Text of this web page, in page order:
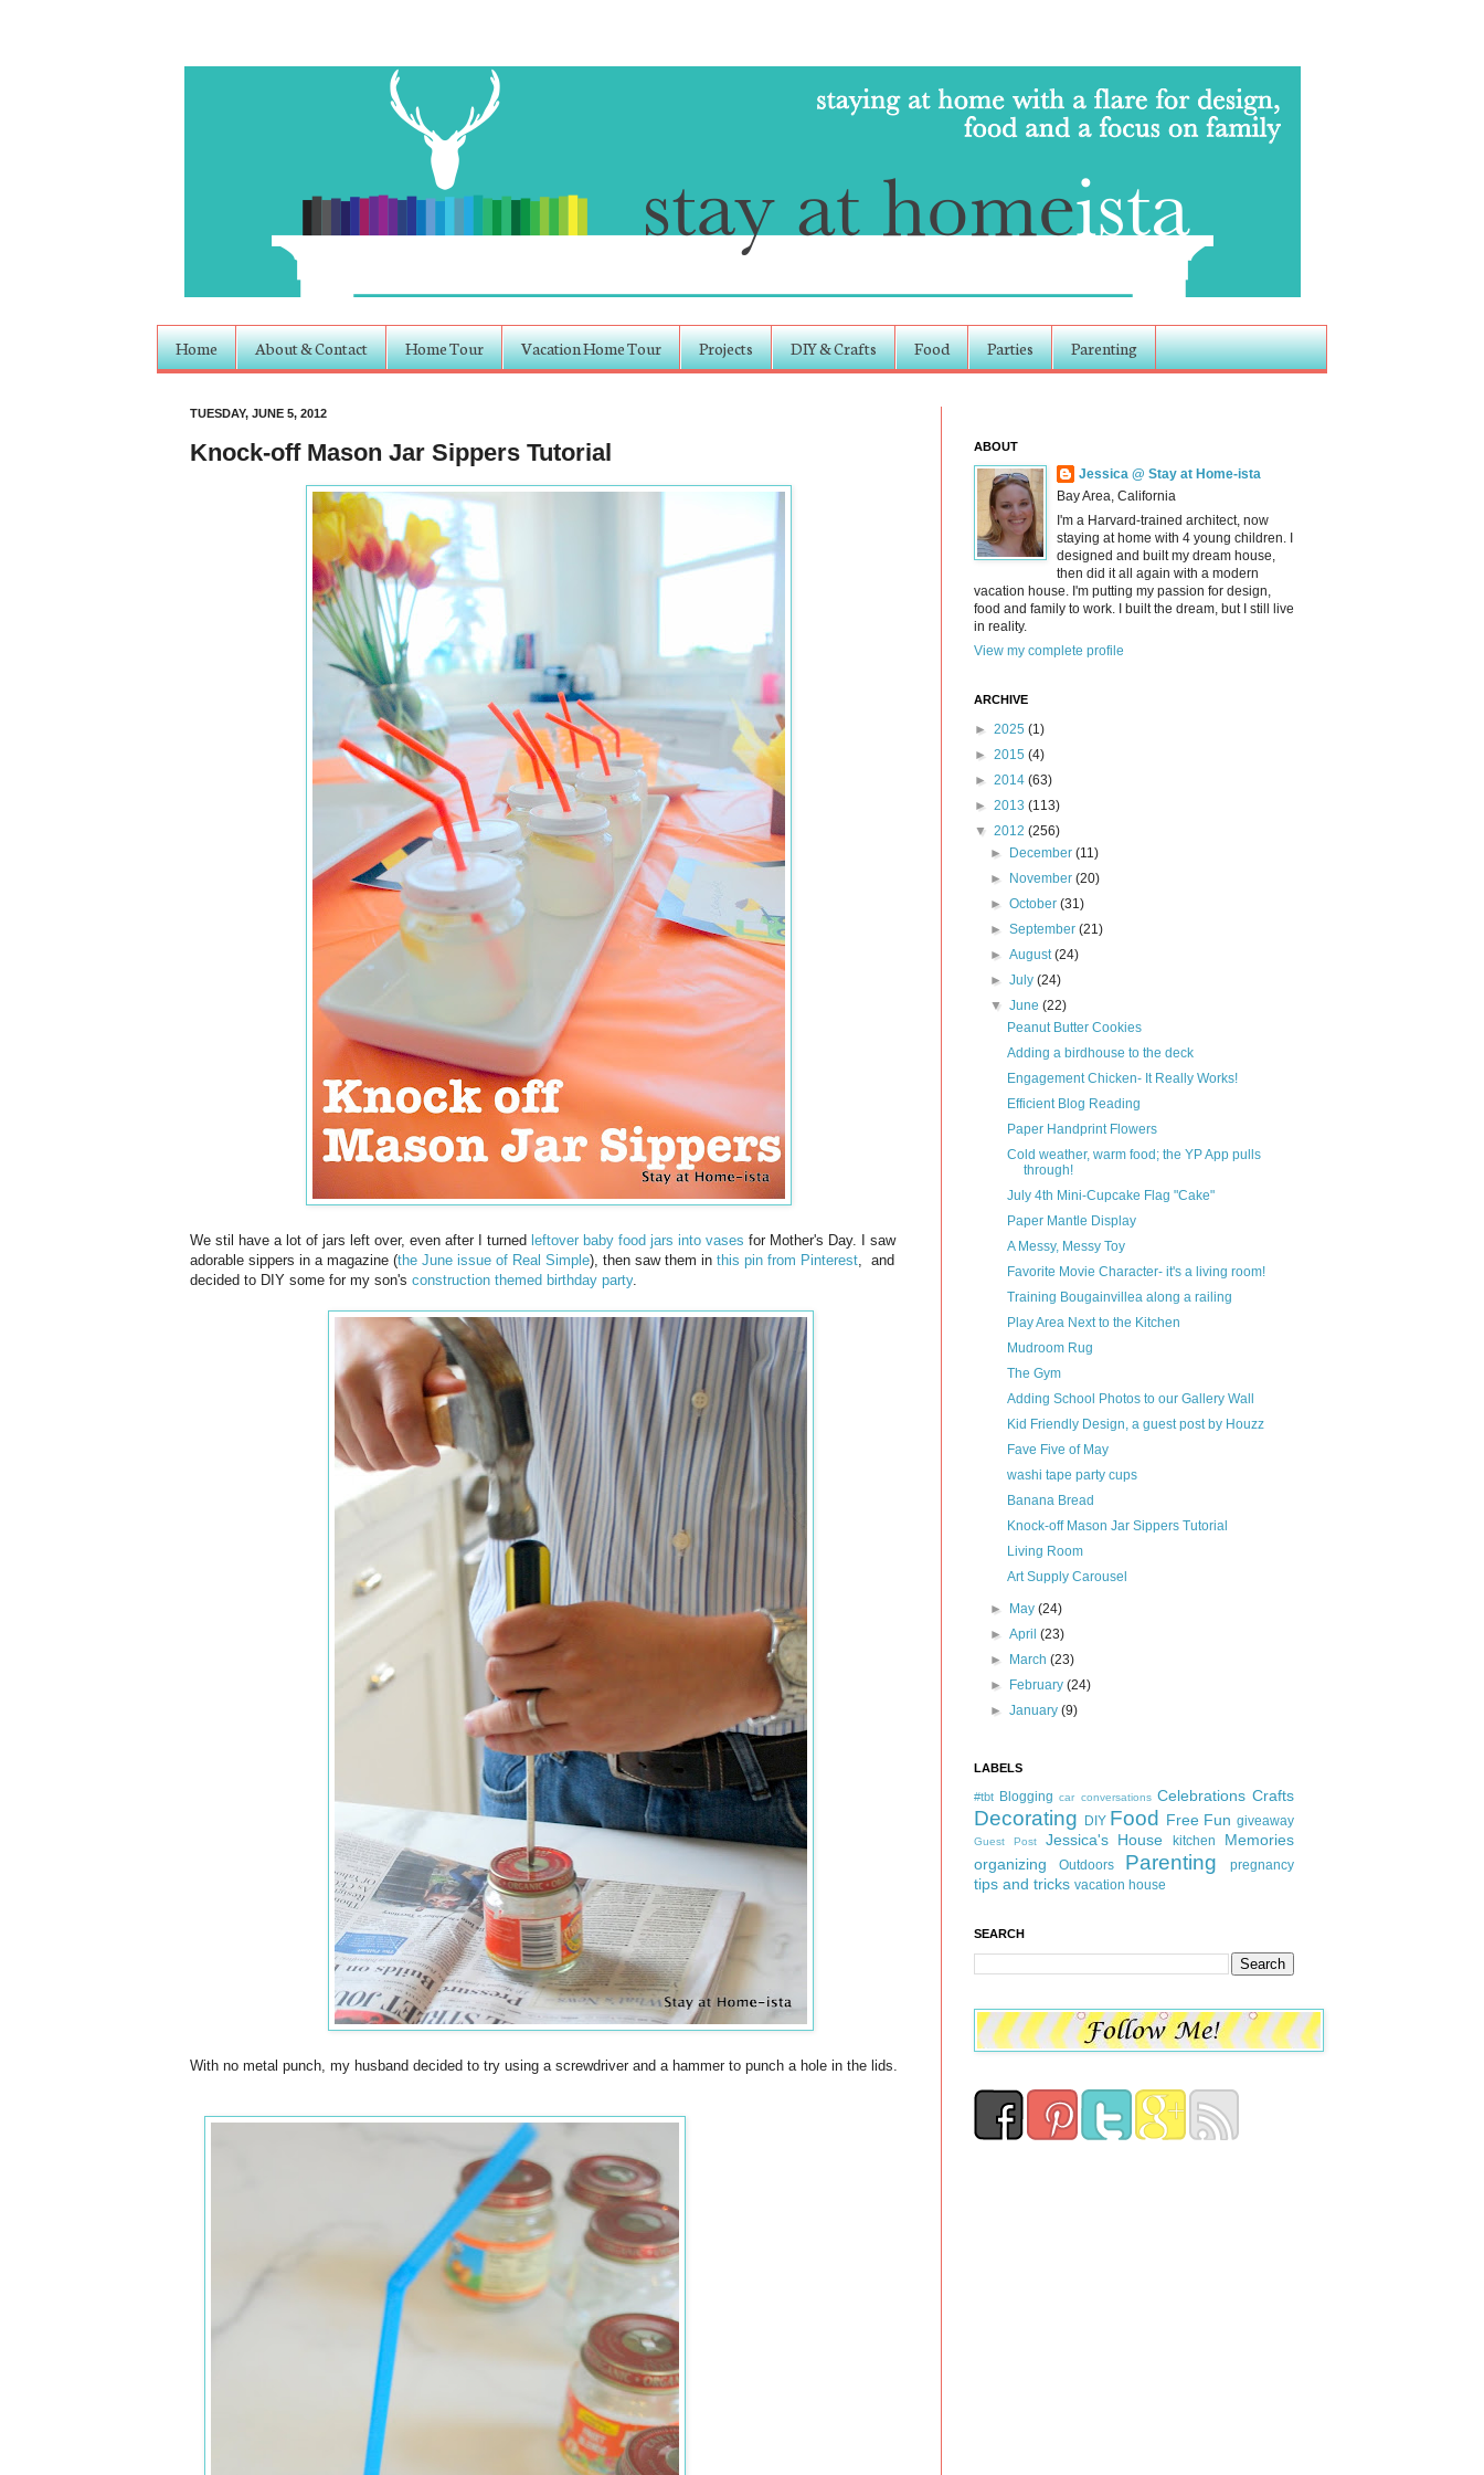
Home About & Contact Home Tour Vacation Home Tour Projects DIY & Crafts Food Parties Parenting
TUESDAY, JUNE 5, 2012
Knock-off Mason Jar Sippers Tutorial
We stil have a lot of jars left over, even after I turned leftover baby food jars into vases for Mother's Day. I saw
adorable sippers in a magazine (the June issue of Real Simple), then saw them in this pin from Pinterest
and
decided to DIY some for my son's construction themed birthday party
With no metal punch, my husband decided to try using a screwdriver and a hammer to punch a hole in the lids.
ABOUT
Jessica @ Stay at Home-ista
Bay Area, California
I'm a Harvard-trained architect, now
staying at home with 4 young children. I
designed and built my dream house,
then did it all again with a modern
vacation house. I'm putting my passion for design,
food and family to work. I built the dream, but I still live
in reality.
View my complete profile
ARCHIVE
► 2025 (1)
► 2015 (4)
► 2014 (63)
► 2013 (113)
▼ 2012 (256)
►
December(11)
►
November(20)
►October(31)
►September(21)
►August(24)
►July(24)
▼June(22)
Peanut Butter Cookies
Adding a birdhouse to the deck
Engagement Chicken- It Really Works!
Efficient Blog Reading
Paper Handprint Flowers
Cold weather, warm food; the YP App pulls
through!
July 4th Mini-Cupcake Flag "Cake"
Paper Mantle Display
A Messy, Messy Toy
Favorite Movie Character- it's a living room!
Training Bougainvillea along a railing
Play Area Next to the Kitchen
Mudroom Rug
The Gym
Adding School Photos to our Gallery Wall
Kid Friendly Design, a guest post by Houzz
Fave Five of May
washi tape party cups
Banana Bread
Knock-off Mason Jar Sippers Tutorial
Living Room
Art Supply Carousel
► May(24)
►April(23)
►
March(23)
►
February(24)
►January(9)
LABELS
#tbt Blogging car conversations Celebrations Crafts
Decorating DIY Food Free Fun giveaway
Guest Post Jessica's House kitchen
Memories
organizing
Outdoors Parenting pregnancy
tips and tricks vacation house
SEARCH